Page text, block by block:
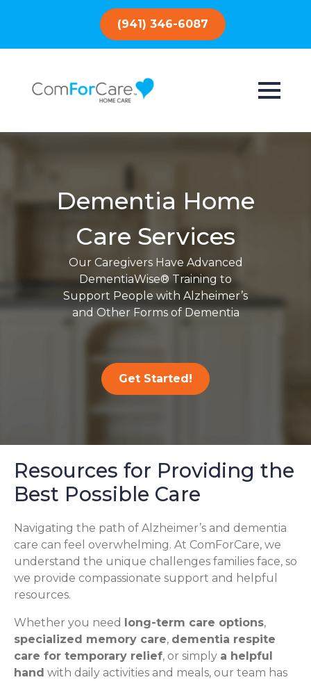
(941) 346-6087
Dementia Home
Care Services
Our Caregivers Have Advanced
DementiaWise® Training to
Support People with Alzheimer’s
and Other Forms of Dementia
Get Started!
Resources for Providing the
Best Possible Care
Navigating the path of Alzheimer’s and dementia
care can feel overwhelming. At ComForCare, we
understand the unique challenges families face, so
we provide compassionate support and helpful
resources.
Whether you need long-term care options,
specialized memory care, dementia respite
care for temporary relief, or simply a helpful
hand with daily activities and meals, our team has